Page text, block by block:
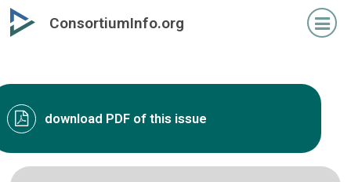
Skip
to
ConsortiumInfo.org
download PDF of this issue